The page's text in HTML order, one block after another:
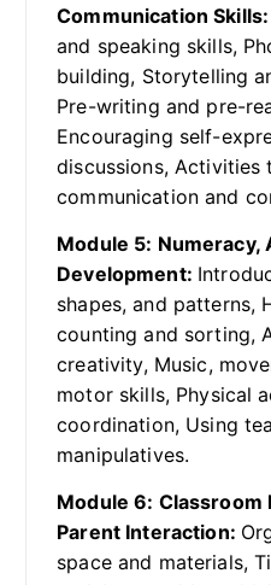
Communication Skills:
and speaking skills,
building, Storytelling
Pre-writing and pre-
Encouraging self-
discussions, Activities
communication and
Module 5: Numeracy,
Development:
shapes, and patterns,
counting and sorting,
creativity, Music,
motor skills, Physical
coordination, Using
manipulatives.
Module 6: Classroom
Parent Interaction:
space and materials,